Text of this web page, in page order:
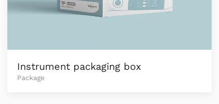
Instrument packaging box
Package